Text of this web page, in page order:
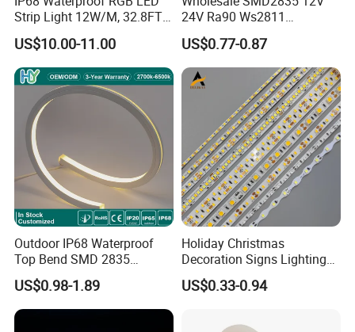
Strip Light 12W/M, 32.8FT
Smart Addressable
Programmable Color Rope
Light for Outdoor
Landscape
US$10.00-11.00
24V Ra90 Ws2811
Ws2812b Architectural
Christmas Decoration
Indoor Outdoor Pixel
Flexible Rope LED Strip
US$0.77-0.87
Outdoor IP68 Waterproof
Top Bend SMD 2835
120LED/M 12V 24V LED
Light Flex Strip Flex Slim
Mini Square Silicone Neon
Flexible Tape Lighting RGB
US$0.98-1.89
Holiday Christmas
Decoration Signs Lighting
Flexible Light SMD2835
5050 LED Strip Light
US$0.33-0.94